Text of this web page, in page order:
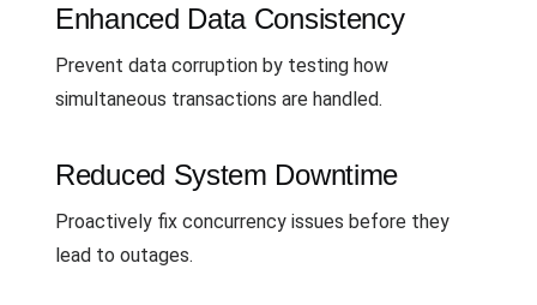
Enhanced Data Consistency
Prevent data corruption by testing how
simultaneous transactions are handled.
Reduced System Downtime
Proactively fix concurrency issues before they
lead to outages.